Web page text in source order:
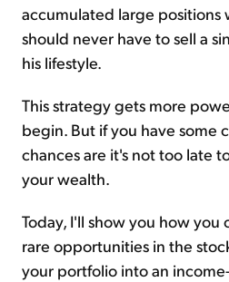
accumulated large positions
should never have to sell a
his lifestyle.
This strategy gets more
begin. But if you have some
chances are it's not too late
your wealth.
Today, I'll show you how
rare opportunities in the
your portfolio into an